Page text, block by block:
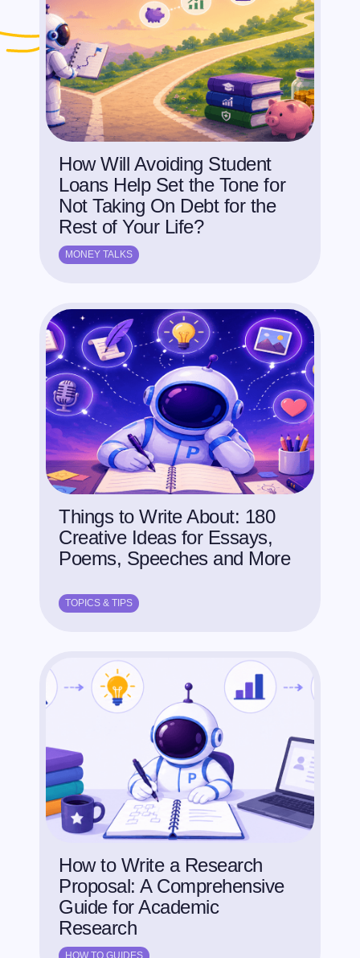
How Will Avoiding Student
Loans Help Set the Tone for
Not Taking On Debt for the
Rest of Your Life?
MONEY TALKS
Things to Write About: 180
Creative Ideas for Essays,
Poems, Speeches and More
TOPICS & TIPS
How to Write a Research
Proposal: A Comprehensive
Guide for Academic
Research
HOW TO GUIDES